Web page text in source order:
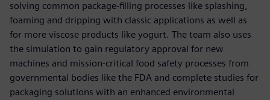
solving common package-filling processes like splashing,
foaming and dripping with classic applications as well as
for more viscose products like yogurt. The team also uses
the simulation to gain regulatory approval for new
machines and mission-critical food safety processes from
governmental bodies like the FDA and complete studies for
packaging solutions with an enhanced environmental